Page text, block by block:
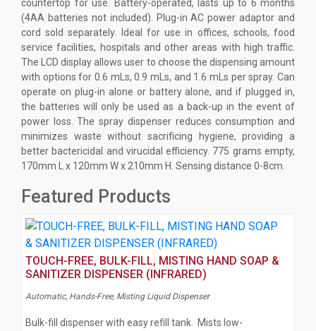
countertop for use. Battery-operated, lasts up to 6 months
(4AA batteries not included). Plug-in AC power adaptor and
cord sold separately. Ideal for use in offices, schools, food
service facilities, hospitals and other areas with high traffic.
The LCD display allows user to choose the dispensing amount
with options for 0.6 mLs, 0.9 mLs, and 1.6 mLs per spray. Can
operate on plug-in alone or battery alone, and if plugged in,
the batteries will only be used as a back-up in the event of
power loss. The spray dispenser reduces consumption and
minimizes waste without sacrificing hygiene, providing a
better bactericidal and virucidal efficiency. 775 grams empty,
170mm L x 120mm W x 210mm H. Sensing distance 0-8cm.
Featured Products
TOUCH-FREE, BULK-FILL, MISTING HAND SOAP &
SANITIZER DISPENSER (INFRARED)
Automatic, Hands-Free, Misting Liquid Dispenser
Bulk-fill dispenser with easy refill tank. Mists low-